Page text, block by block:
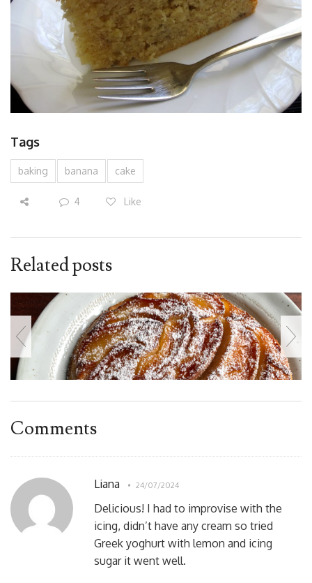
Tags
baking banana cake
4 Like
Related posts
Comments
Liana 24/07/2024
Delicious! I had to improvise with the
icing, didn’t have any cream so tried
Greek yoghurt with lemon and icing
sugar it went well.